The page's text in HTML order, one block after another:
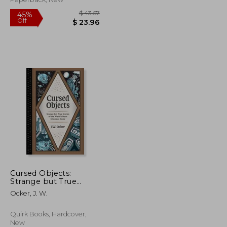
$ 46.64
Cursed Objects:
Strange but True
Stories of the World's
Most Infamous Items
Ocker, J. W.
Quirk Books, Hardcover,
New